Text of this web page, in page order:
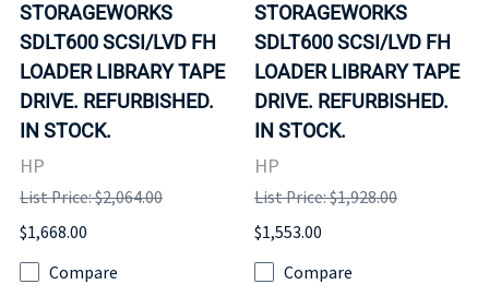
STORAGEWORKS
SDLT600 SCSI/LVD FH
LOADER LIBRARY TAPE
DRIVE. REFURBISHED.
IN STOCK.
HP
List Price: $2,064.00
$1,668.00
Compare
STORAGEWORKS
SDLT600 SCSI/LVD FH
LOADER LIBRARY TAPE
DRIVE. REFURBISHED.
IN STOCK.
HP
List Price: $1,928.00
$1,553.00
Compare